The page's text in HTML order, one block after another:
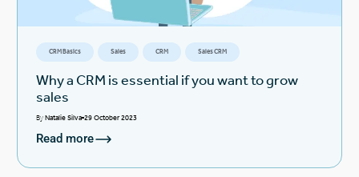
CRM Basics Sales CRM Sales CRM
Why a CRM is essential if you want to grow
sales
ByNatalie Silva 29 October 2023
Read more